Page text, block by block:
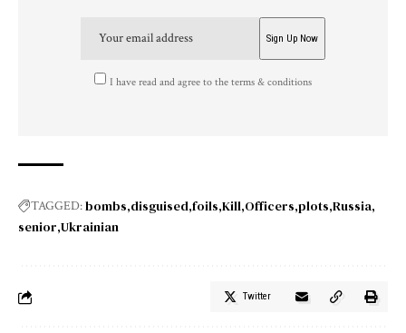
I have read and agree to the terms & conditions
TAGGED:bombs disguised foils Kill Officers plots Russia
senior Ukrainian
Twitter